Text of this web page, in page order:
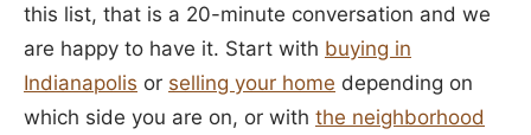
this list, that is a 20-minute conversation and we
are happy to have it. Start with buying in
Indianapolis or selling your home depending on
which side you are on, or with the neighborhood